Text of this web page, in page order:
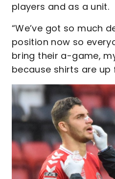
players and as a unit.
“We’ve got so much
position now so
bring their a-game,
because shirts are up